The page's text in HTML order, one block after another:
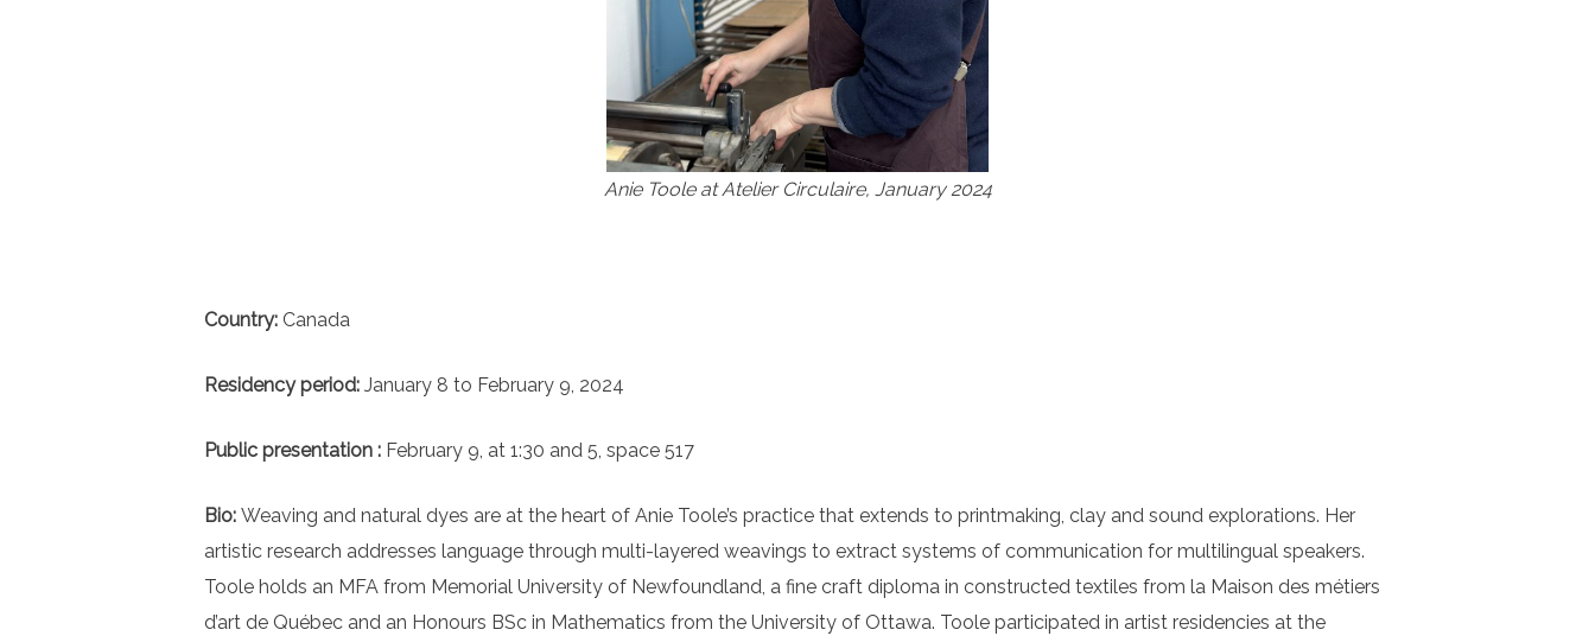
Anie Toole at Atelier Circulaire, January 2024
Country: Canada
Residency period: January 8 to February 9, 2024
Public presentation : February 9, at 1:30 and 5, space 517
Bio: Weaving and natural dyes are at the heart of Anie Toole’s practice that extends to printmaking, clay and sound explorations. Her
artistic research addresses language through multi-layered weavings to extract systems of communication for multilingual speakers.
Toole holds an MFA from Memorial University of Newfoundland, a fine craft diploma in constructed textiles from la Maison des métiers
d’art de Québec and an Honours BSc in Mathematics from the University of Ottawa. Toole participated in artist residencies at the